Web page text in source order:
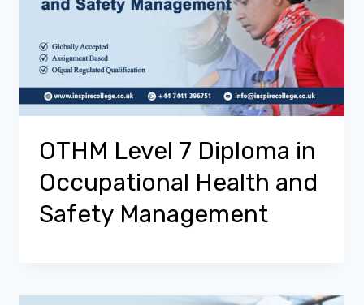
OTHM Level 7 Diploma in
Occupational Health and
Safety Management